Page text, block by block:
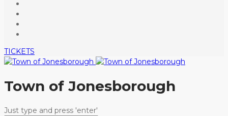
TICKETS
Town of Jonesborough
Just type and press 'enter'